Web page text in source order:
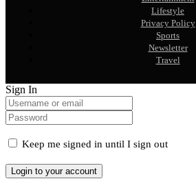
Lifestyle
Privacy Policy
Sports
Newsletter
Travel
Sign In
Keep me signed in until I sign out